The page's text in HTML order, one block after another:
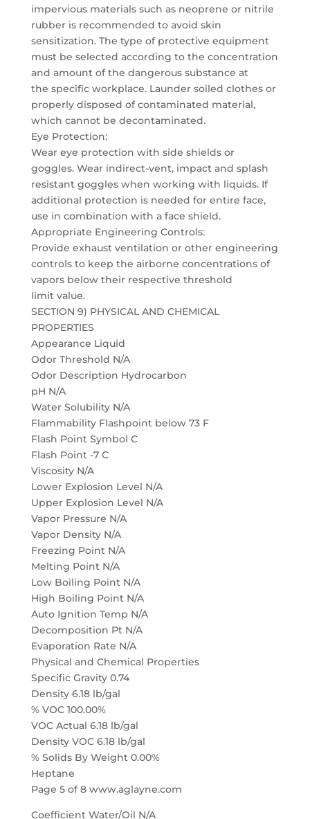
impervious materials such as neoprene or nitrile
rubber is recommended to avoid skin
sensitization. The type of protective equipment
must be selected according to the concentration
and amount of the dangerous substance at
the specific workplace. Launder soiled clothes or
properly disposed of contaminated material,
which cannot be decontaminated.
Eye Protection:
Wear eye protection with side shields or
goggles. Wear indirect-vent, impact and splash
resistant goggles when working with liquids. If
additional protection is needed for entire face,
use in combination with a face shield.
Appropriate Engineering Controls:
Provide exhaust ventilation or other engineering
controls to keep the airborne concentrations of
vapors below their respective threshold
limit value.
SECTION 9) PHYSICAL AND CHEMICAL
PROPERTIES
Appearance Liquid
Odor Threshold N/A
Odor Description Hydrocarbon
pH N/A
Water Solubility N/A
Flammability Flashpoint below 73 F
Flash Point Symbol C
Flash Point -7 C
Viscosity N/A
Lower Explosion Level N/A
Upper Explosion Level N/A
Vapor Pressure N/A
Vapor Density N/A
Freezing Point N/A
Melting Point N/A
Low Boiling Point N/A
High Boiling Point N/A
Auto Ignition Temp N/A
Decomposition Pt N/A
Evaporation Rate N/A
Physical and Chemical Properties
Specific Gravity 0.74
Density 6.18 lb/gal
% VOC 100.00%
VOC Actual 6.18 lb/gal
Density VOC 6.18 lb/gal
% Solids By Weight 0.00%
Heptane
Page 5 of 8 www.aglayne.com
Coefficient Water/Oil N/A